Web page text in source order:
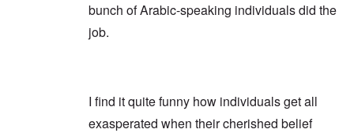
bunch of Arabic-speaking individuals did the
job.
I find it quite funny how individuals get all
exasperated when their cherished belief